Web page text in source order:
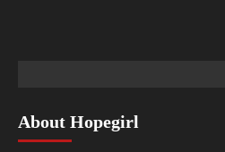
About Hopegirl